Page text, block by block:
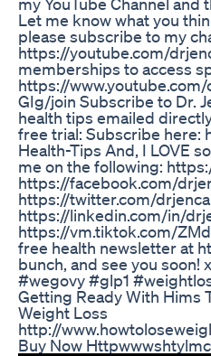
Let me know what you
please subscribe to my
https://youtube.com/
memberships to access
https://
GIg/join Subscribe to Dr.
health tips emailed
free trial: Subscribe here:
Health-Tips And, I LOVE
me on the following:
https://facebook.com/
https://twitter.com/
https://linkedin.com/in/
https://vm.tiktok.com/
free health newsletter at
bunch, and see you soon!
#wegovy #glp1
Getting Ready With Hims
Weight Loss
http://
Buy Now